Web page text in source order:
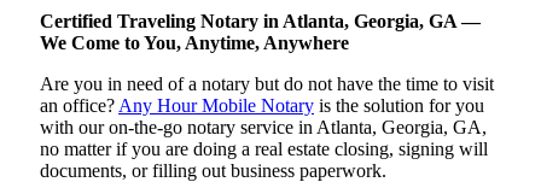
Certified Traveling Notary in Atlanta, Georgia, GA —
We Come to You, Anytime, Anywhere
Are you in need of a notary but do not have the time to visit
an office? Any Hour Mobile Notary is the solution for you
with our on-the-go notary service in Atlanta, Georgia, GA,
no matter if you are doing a real estate closing, signing will
documents, or filling out business paperwork.